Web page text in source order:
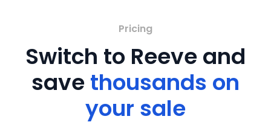
Pricing
Switch to Reeve and
savethousands on
your sale